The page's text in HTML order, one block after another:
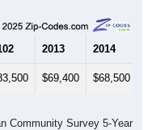
2013 2014
CHARACTERISTICS